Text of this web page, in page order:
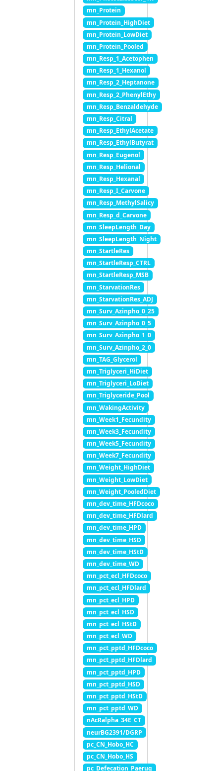
mn_Protein
mn_Protein_HighDiet
mn_Protein_LowDiet
mn_Protein_Pooled
mn_Resp_1_Acetophen
mn_Resp_1_Hexanol
mn_Resp_2_Heptanone
mn_Resp_2_PhenylEthy
mn_Resp_Benzaldehyde
mn_Resp_Citral
mn_Resp_EthylAcetate
mn_Resp_EthylButyrat
mn_Resp_Eugenol
mn_Resp_Helional
mn_Resp_Hexanal
mn_Resp_I_Carvone
mn_Resp_MethylSalicy
mn_Resp_d_Carvone
mn_SleepLength_Day
mn_SleepLength_Night
mn_StartleRes
mn_StartleResp_CTRL
mn_StartleResp_MSB
mn_StarvationRes
mn_StarvationRes_ADJ
mn_Surv_Azinpho_0_25
mn_Surv_Azinpho_0_5
mn_Surv_Azinpho_1_0
mn_Surv_Azinpho_2_0
mn_TAG_Glycerol
mn_Triglyceri_HiDiet
mn_Triglyceri_LoDiet
mn_Triglyceride_Pool
mn_WakingActivity
mn_Week1_Fecundity
mn_Week3_Fecundity
mn_Week5_Fecundity
mn_Week7_Fecundity
mn_Weight_HighDiet
mn_Weight_LowDiet
mn_Weight_PooledDiet
mn_dev_time_HFDcoco
mn_dev_time_HFDlard
mn_dev_time_HPD
mn_dev_time_HSD
mn_dev_time_HStD
mn_dev_time_WD
mn_pct_ecl_HFDcoco
mn_pct_ecl_HFDlard
mn_pct_ecl_HPD
mn_pct_ecl_HSD
mn_pct_ecl_HStD
mn_pct_ecl_WD
mn_pct_pptd_HFDcoco
mn_pct_pptd_HFDlard
mn_pct_pptd_HPD
mn_pct_pptd_HSD
mn_pct_pptd_HStD
mn_pct_pptd_WD
nAcRalpha_34E_CT
neurBG2391/DGRP
pc_CN_Hobo_HC
pc_CN_Hobo_HS
pc_Defecation_Paerug